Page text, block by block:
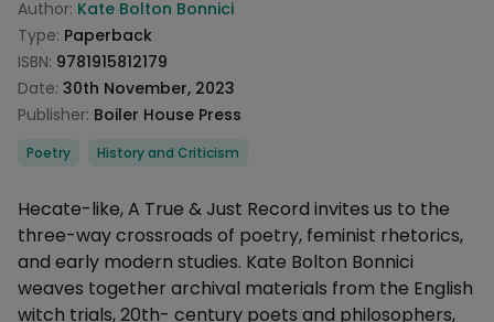
Product information
Author: Kate Bolton Bonnici
Type: Paperback
ISBN: 9781915812179
Date: 30th November, 2023
Publisher: Boiler House Press
Categories
Poetry History and Criticism
Description
Hecate-like, A True & Just Record invites us to the
three-way crossroads of poetry, feminist rhetorics,
and early modern studies. Kate Bolton Bonnici
weaves together archival materials from the English
witch trials, 20th- century poets and philosophers,